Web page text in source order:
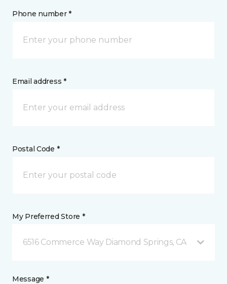
Phone number *
Email address *
Postal Code *
My Preferred Store *
6516 Commerce Way Diamond Springs, CA
Message *